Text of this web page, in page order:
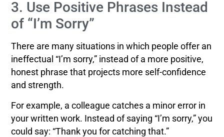
3. Use Positive Phrases Instead
of “I’m Sorry”
There are many situations in which people offer an
ineffectual “I’m sorry,” instead of a more positive,
honest phrase that projects more self-confidence
and strength.
For example, a colleague catches a minor error in
your written work. Instead of saying “I’m sorry,” you
could say: “Thank you for catching that.”